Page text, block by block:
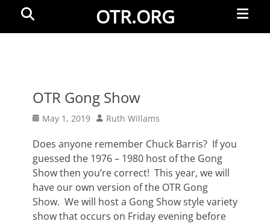
OTR.ORG
Menu
OTR Gong Show
Posted
May 1, 2019 Author
Ruth Willams
Does anyone remember Chuck Barris? If you
guessed the 1976 – 1980 host of the Gong
Show then you’re correct! This year, we will
have our own version of the OTR Gong
Show. We will host a Gong Show style variety
show that occurs on Friday evening before